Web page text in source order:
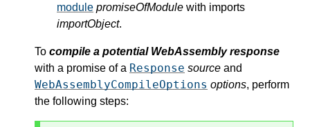
module promiseOfModule with imports
importObject.
To compile a potential WebAssembly response
with a promise of a Response source and
WebAssemblyCompileOptions options, perform
the following steps: